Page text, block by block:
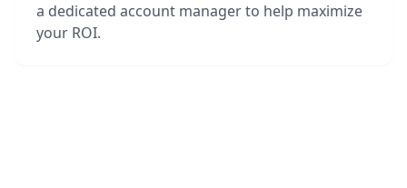
a dedicated account manager to help maximize
your ROI.